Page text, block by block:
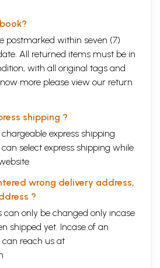
postmarked within seven (7)
All returned items must be in
with all original tags and
more please view our return
shipping ?
express shipping
select express shipping while
wrong delivery address,
?
can only be changed only incase
shipped yet. Incase of an
can reach us at